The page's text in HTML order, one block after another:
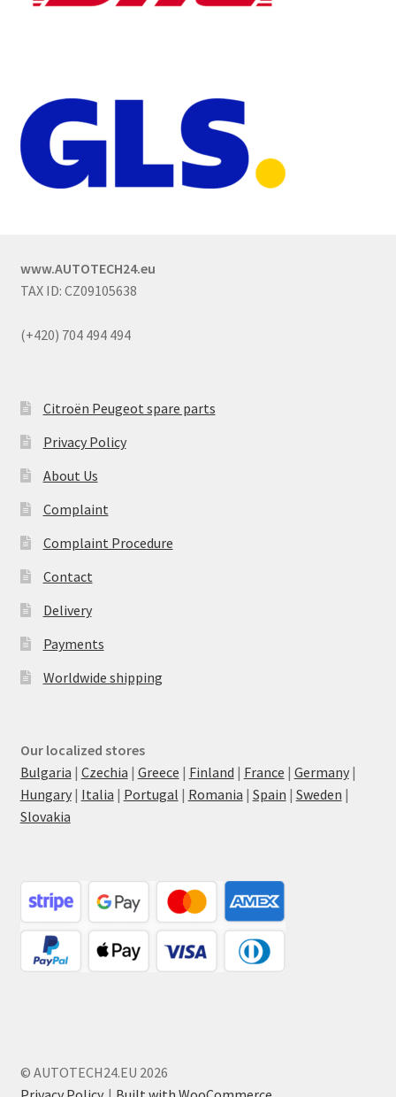
www.AUTOTECH24.eu
TAX ID: CZ09105638
(+420) 704 494 494
Citroën Peugeot spare parts
Privacy Policy
About Us
Complaint
Complaint Procedure
Contact
Delivery
Payments
Worldwide shipping
Our localized stores
Bulgaria | Czechia | Greece | Finland | France | Germany|
Hungary| Italia | Portugal | Romania | Spain | Sweden |
Slovakia
© AUTOTECH24.EU 2026